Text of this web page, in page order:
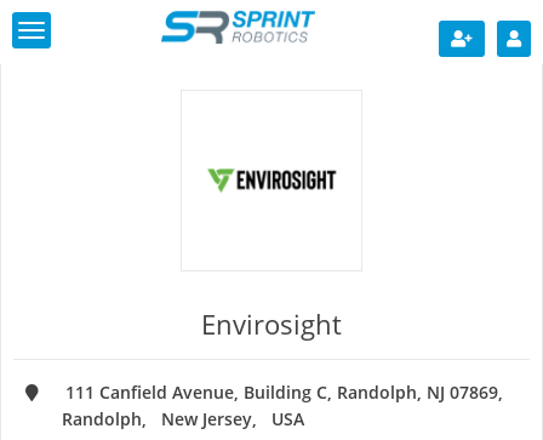
Toggle
navigation
Envirosight
111 Canfield Avenue, Building C, Randolph, NJ 07869
Randolph
New Jersey USA